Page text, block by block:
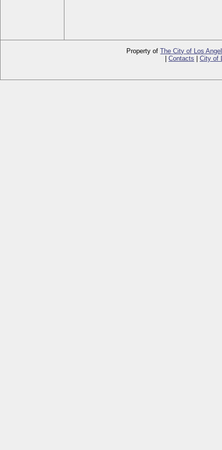
Property ofThe City of Los
Contacts City of